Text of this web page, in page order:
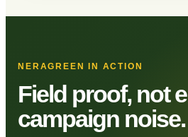
NERAGREEN IN ACTION
Field proof, not
campaign noise.